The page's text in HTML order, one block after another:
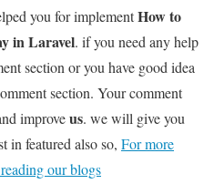
you for implementHow to
in Laravel. if you need any help
section or you have good idea
section. Your comment
improveus. we will give you
in featured also so, For more
our blogs